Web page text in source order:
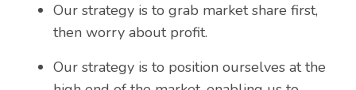
Our strategy is to grab market share first,
then worry about profit.
Our strategy is to position ourselves at the